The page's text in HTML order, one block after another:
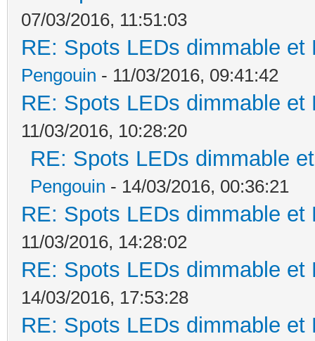
07/03/2016, 11:51:03
RE: Spots LEDs dimmable
Pengouin - 11/03/2016, 09:41:42
RE: Spots LEDs dimmable
11/03/2016, 10:28:20
RE: Spots LEDs dimmable
Pengouin - 14/03/2016, 00:36:21
RE: Spots LEDs dimmable
11/03/2016, 14:28:02
RE: Spots LEDs dimmable
14/03/2016, 17:53:28
RE: Spots LEDs dimmable